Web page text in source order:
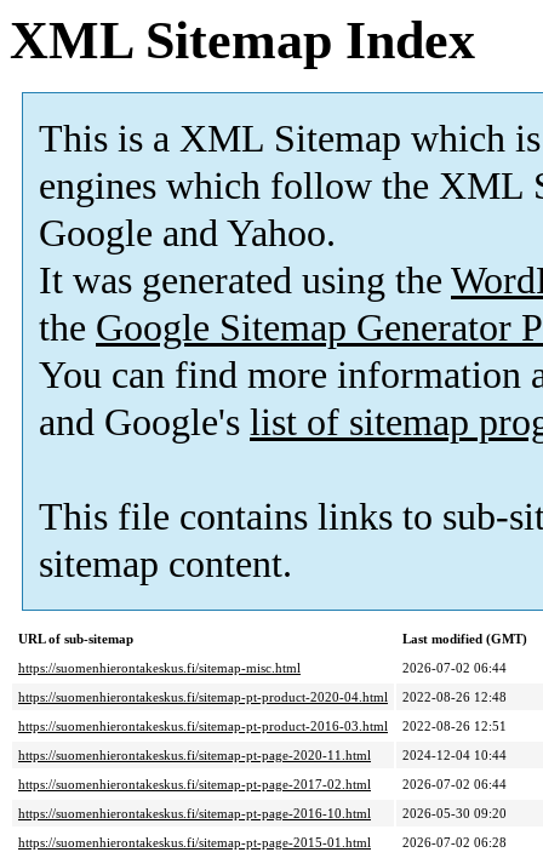
XML Sitemap Index
This is a XML Sitemap which is
engines which follow the XML
Google and Yahoo.
It was generated using the
the Google Sitemap Generator
You can find more information
and Google's list of sitemap
This file contains links to sub-
sitemap content.
URL of sub-sitemap
Last modified (GMT)
https://suomenhierontakeskus.fi/sitemap-misc.html
2026-07-02 06:44
https://suomenhierontakeskus.fi/sitemap-pt-product-2020-04.html
2022-08-26 12:48
https://suomenhierontakeskus.fi/sitemap-pt-product-2016-03.html
2022-08-26 12:51
https://suomenhierontakeskus.fi/sitemap-pt-page-2020-11.html
2024-12-04 10:44
https://suomenhierontakeskus.fi/sitemap-pt-page-2017-02.html
2026-07-02 06:44
https://suomenhierontakeskus.fi/sitemap-pt-page-2016-10.html
2026-05-30 09:20
https://suomenhierontakeskus.fi/sitemap-pt-page-2015-01.html
2026-07-02 06:28